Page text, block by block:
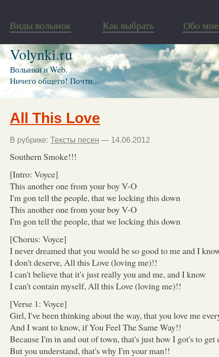
Виды волынок Как выбрать Обо мне
Volynki.ru
Волынки и Web.
Ничего общего! Почти...
All This Love
В рубрике: Тексты песен — 14.06.2012
Southern Smoke!!!
[Intro: Voyce]
This another one from your boy V-O
I'm gon tell the people, that we locking this down
This another one from your boy V-O
I'm gon tell the people, that we locking this down
[Chorus: Voyce]
I never dreamed that you would be so good to me and I
I don't deserve, All this Love (loving me)!!
I can't believe that it's just really you and me, and I know
I can't contain myself, All this Love (loving me)!!
[Verse 1: Voyce]
Girl, I've been thinking about the way, that you love me
And I want to know, if You Feel The Same Way!!
Because I'm in and out of town, that's just how I got's to get
But you understand, that's why I'm your man!!